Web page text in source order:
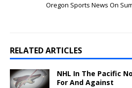
Oregon Sports News On
RELATED ARTICLES
NHL In The Pacific
For And Against